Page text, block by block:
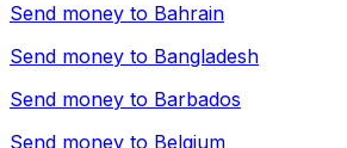
Send money to Bahrain
Send money to Bangladesh
Send money to Barbados
Send money to Belgium